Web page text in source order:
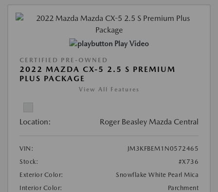
Play Video
CERTIFIED PRE-OWNED
2022 MAZDA CX-5 2.5 S PREMIUM
PLUS PACKAGE
View All Features
Location: Roger Beasley Mazda Central
VIN:
JM3KFBEM1N0572465
Stock:
#X736
Exterior Color:
Snowflake White Pearl Mica
Interior Color:
Parchment